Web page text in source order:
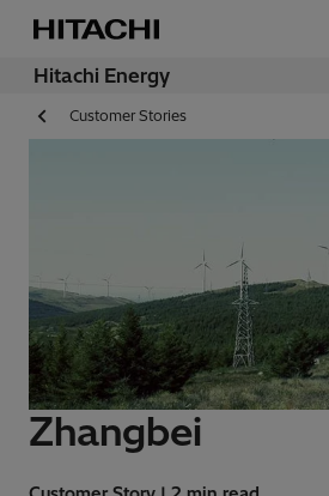
Hitachi Energy
Customer Stories
Zhangbei